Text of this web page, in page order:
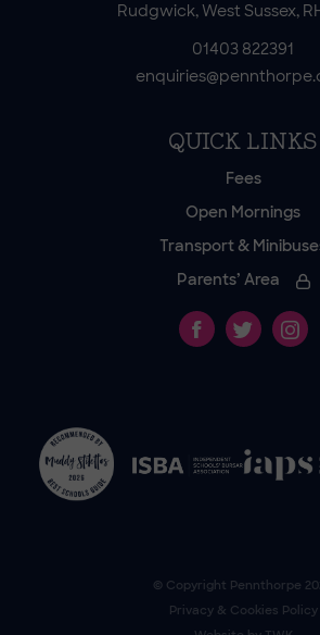
Rudgwick, West Sussex,
01403 822391
QUICK LINKS
Fees
Open Mornings
Transport &
Parents’ Area
© Copyright Pennthorpe
Privacy & Cookies Policy